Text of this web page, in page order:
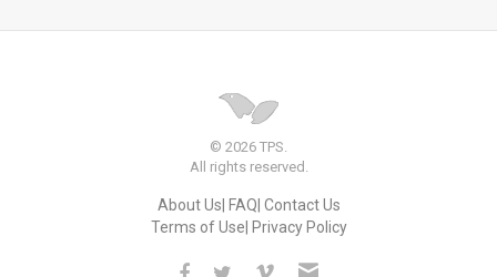
© 2026 TPS.
All rights reserved.
About Us FAQ Contact Us
Terms of Use Privacy Policy